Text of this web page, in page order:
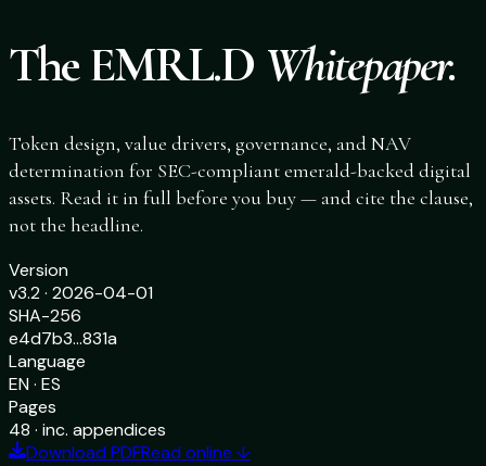
The EMRL.D Whitepaper.
Token design, value drivers, governance, and NAV
determination for SEC-compliant emerald-backed digital
assets. Read it in full before you buy — and cite the clause,
not the headline.
Version
v3.2 · 2026-04-01
SHA-256
e4d7b3…831a
Language
EN · ES
Pages
48 · inc. appendices
Download PDFRead online ↓